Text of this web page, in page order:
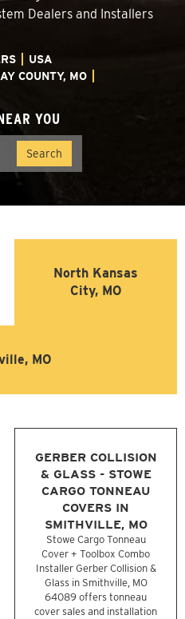
Dealers and Installers
USA
COUNTY, MO
YOU
North Kansas
City, MO
MO
GERBER COLLISION
& GLASS - STOWE
CARGO TONNEAU
COVERS IN
SMITHVILLE, MO
Stowe Cargo Tonneau
Cover + Toolbox Combo
Installer Gerber Collision &
Glass in Smithville, MO
64089 offers tonneau
cover sales and installation